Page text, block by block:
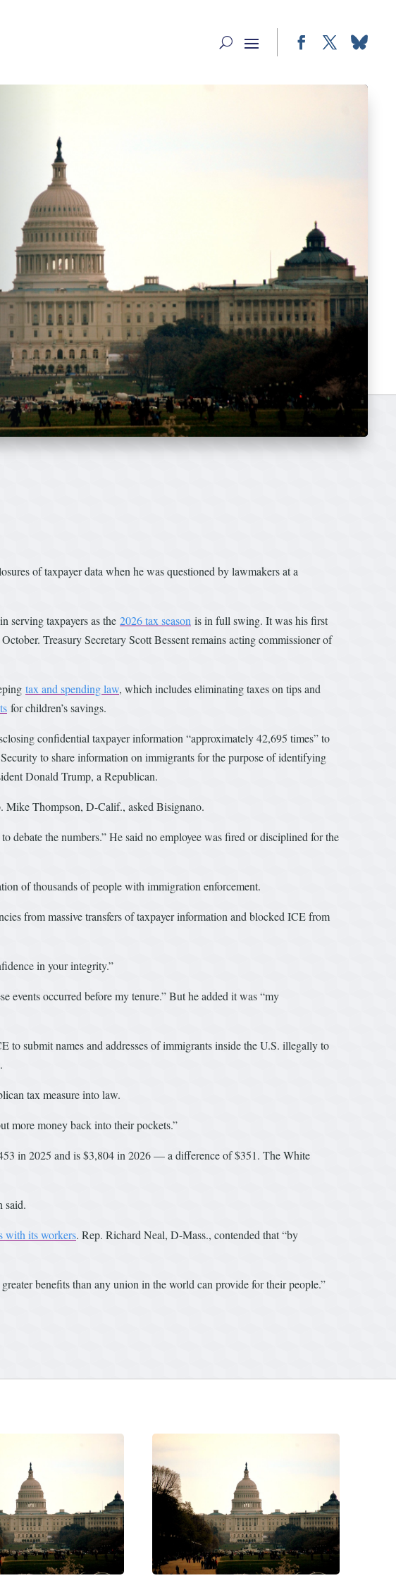
of taxpayer data when he was questioned by lawmakers at a
serving taxpayers as the 2026 tax season is in full swing. It was his first
Treasury Secretary Scott Bessent remains acting commissioner of
tax and spending law, which includes eliminating taxes on tips and
for children’s savings.
confidential taxpayer information “approximately 42,695 times” to
to share information on immigrants for the purpose of identifying
Donald Trump, a Republican.
Mike Thompson, D-Calif., asked Bisignano.
debate the numbers.” He said no employee was fired or disciplined for the
of thousands of people with immigration enforcement.
from massive transfers of taxpayer information and blocked ICE from
in your integrity.”
events occurred before my tenure.” But he added it was “my
submit names and addresses of immigrants inside the U.S. illegally to
tax measure into law.
more money back into their pockets.”
in 2025 and is $3,804 in 2026 — a difference of $351. The White
said.
with its workers. Rep. Richard Neal, D-Mass., contended that “by
benefits than any union in the world can provide for their people.”